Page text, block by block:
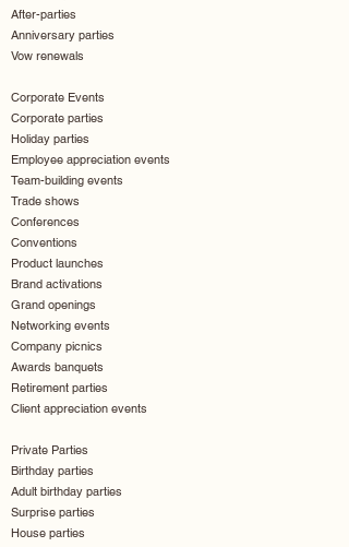
After-parties
Anniversary parties
Vow renewals
Corporate Events
Corporate parties
Holiday parties
Employee appreciation events
Team-building events
Trade shows
Conferences
Conventions
Product launches
Brand activations
Grand openings
Networking events
Company picnics
Awards banquets
Retirement parties
Client appreciation events
Private Parties
Birthday parties
Adult birthday parties
Surprise parties
House parties